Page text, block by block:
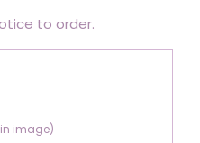
to order.
image)